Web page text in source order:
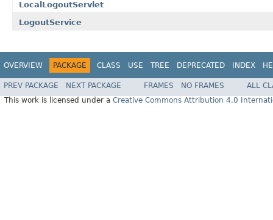
LocalLogoutServlet
LogoutService
OVERVIEW PACKAGE CLASS USE TREE DEPRECATED INDEX
PREV PACKAGE NEXT PACKAGE FRAMES NO FRAMES
ALL
This work is licensed under a Creative Commons Attribution 4.0